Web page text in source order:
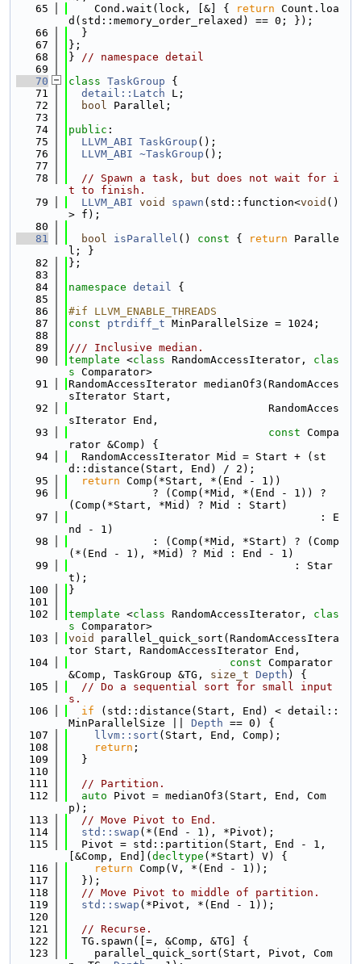
   65
    Cond.wait(lock, [&] {
return Count.loa
d(std::memory_order_relaxed) == 0; });
   66
  }
   67
};
   68
} // namespace detail
   69
   70
class TaskGroup {
   71
detail::Latch L;
   72
bool Parallel;
   73
   74
public :
   75
LLVM_ABI TaskGroup ();
   76
LLVM_ABI ~TaskGroup ();
   77
   78
// Spawn a task, but does not wait for i
t to finish.
   79
LLVM_ABI void spawn (std::function<void ()
> f);
   80
   81
bool isParallel () const { return Paralle
l; }
   82
};
   83
   84
namespace detail {
   85
   86
#if LLVM_ENABLE_THREADS
   87
const ptrdiff_t MinParallelSize = 1024;
   88
   89
/// Inclusive median.
   90
template <class RandomAccessIterator, clas
s Comparator>
   91
RandomAccessIterator medianOf3(RandomAcces
sIterator Start,
   92
                               RandomAcces
sIterator End,
   93
const Compa
rator &Comp) {
   94
  RandomAccessIterator Mid = Start + (st
d::distance(Start, End) / 2);
   95
return Comp(*Start, *(End - 1))
   96
             ? (Comp(*Mid, *(End - 1)) ?
(Comp(*Start, *Mid) ? Mid : Start)
   97
                                       : E
nd - 1)
   98
             : (Comp(*Mid, *Start) ? (Comp
(*(End - 1), *Mid) ? Mid : End - 1)
   99
                                   : Star
t);
  100
}
  101
  102
template <class RandomAccessIterator, clas
s Comparator>
  103
void
parallel_quick_sort(RandomAccessItera
tor Start, RandomAccessIterator End,
  104
const Comparator
&Comp, TaskGroup &TG, size_t Depth ) {
  105
// Do a sequential sort for small input
s.
  106
if (std::distance(Start, End) < detail::
MinParallelSize || Depth == 0) {
  107
llvm::sort (Start, End, Comp);
  108
return ;
  109
  }
  110
  111
// Partition.
  112
auto Pivot = medianOf3(Start, End, Com
p);
  113
// Move Pivot to End.
  114
std::swap (*(End - 1), *Pivot);
  115
  Pivot = std::partition(Start, End - 1,
[&Comp, End]( decltype (*Start) V) {
  116
return Comp(V, *(End - 1));
  117
  });
  118
// Move Pivot to middle of partition.
  119
std::swap (*Pivot, *(End - 1));
  120
  121
// Recurse.
  122
  TG.spawn([=, &Comp, &TG] {
  123
    parallel_quick_sort(Start, Pivot, Com